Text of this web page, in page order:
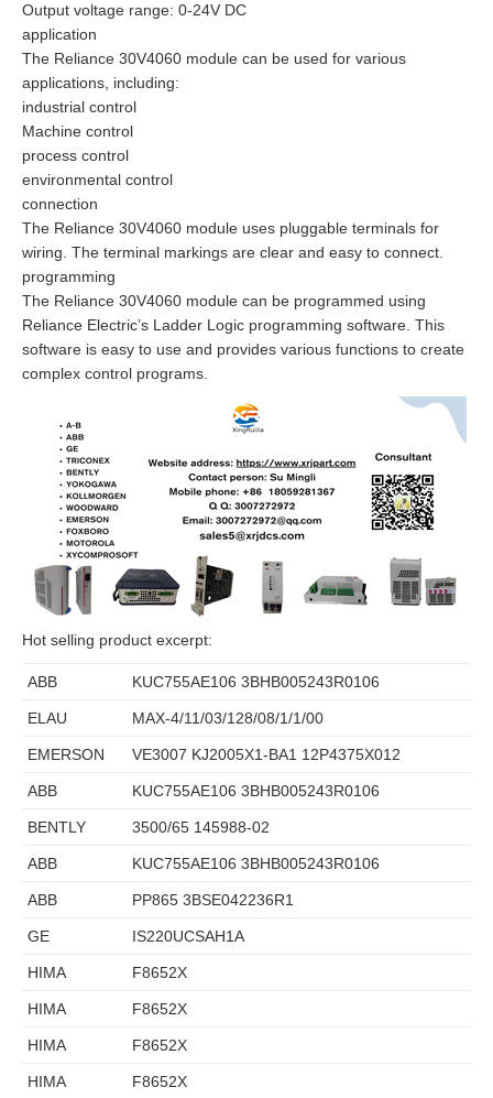
Output voltage range: 0-24V DC
application
The Reliance 30V4060 module can be used for various
applications, including:
industrial control
Machine control
process control
environmental control
connection
The Reliance 30V4060 module uses pluggable terminals for
wiring. The terminal markings are clear and easy to connect.
programming
The Reliance 30V4060 module can be programmed using
Reliance Electric’s Ladder Logic programming software. This
software is easy to use and provides various functions to create
complex control programs.
Hot selling product excerpt:
ABB KUC755AE106 3BHB005243R0106
ELAU MAX-4/11/03/128/08/1/1/00
EMERSON VE3007 KJ2005X1-BA1 12P4375X012
ABB KUC755AE106 3BHB005243R0106
BENTLY 3500/65 145988-02
ABB KUC755AE106 3BHB005243R0106
ABB PP865 3BSE042236R1
GE IS220UCSAH1A
HIMA F8652X
HIMA F8652X
HIMA F8652X
HIMA F8652X